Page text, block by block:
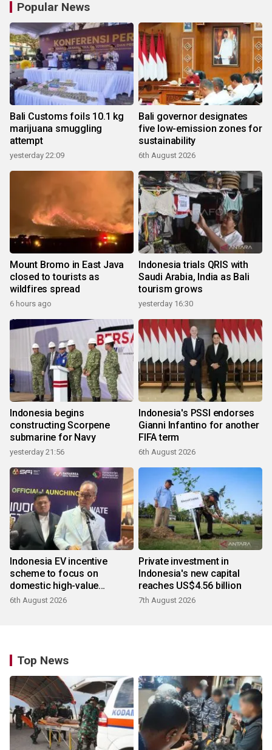
Popular News
Bali Customs foils 10.1 kg
marijuana smuggling
attempt
yesterday 22:09
Bali governor designates
five low-emission zones for
sustainability
6th August 2026
Mount Bromo in East Java
closed to tourists as
wildfires spread
6 hours ago
Indonesia trials QRIS with
Saudi Arabia, India as Bali
tourism grows
yesterday 16:30
Indonesia begins
constructing Scorpene
submarine for Navy
yesterday 21:56
Indonesia's PSSI endorses
Gianni Infantino for another
FIFA term
6th August 2026
Indonesia EV incentive
scheme to focus on
domestic high-value
products
6th August 2026
Private investment in
Indonesia's new capital
reaches US$4.56 billion
7th August 2026
Top News